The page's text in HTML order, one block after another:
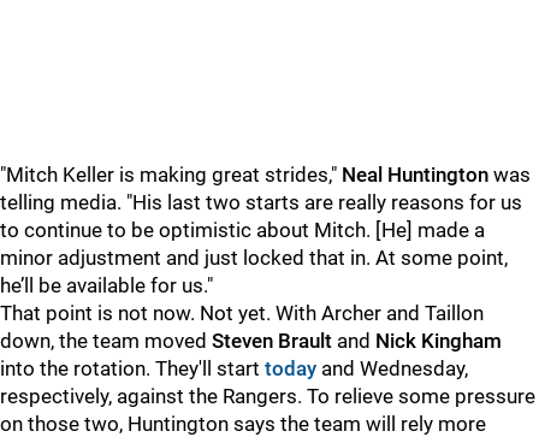
"Mitch Keller is making great strides," Neal Huntington was
telling media. "His last two starts are really reasons for us
to continue to be optimistic about Mitch. [He] made a
minor adjustment and just locked that in. At some point,
he’ll be available for us."
That point is not now. Not yet. With Archer and Taillon
down, the team moved Steven Brault and Nick Kingham
into the rotation. They'll start today and Wednesday,
respectively, against the Rangers. To relieve some pressure
on those two, Huntington says the team will rely more